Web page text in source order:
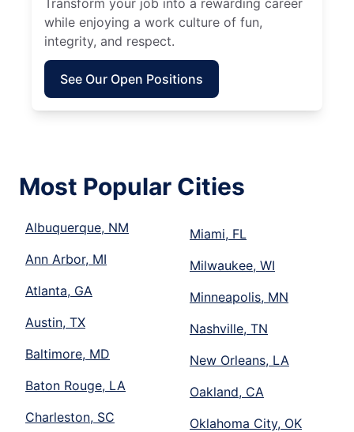
while enjoying a work culture of fun,
integrity, and respect.
See Our Open Positions
Most Popular Cities
Albuquerque, NM
Ann Arbor, MI
Atlanta, GA
Austin, TX
Baltimore, MD
Baton Rouge, LA
Charleston, SC
Miami, FL
Milwaukee, WI
Minneapolis, MN
Nashville, TN
New Orleans, LA
Oakland, CA
Oklahoma City, OK